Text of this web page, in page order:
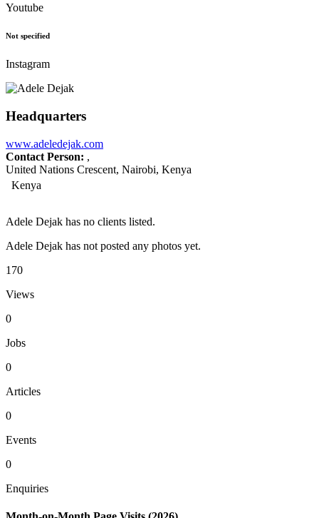
Youtube
Not specified
Instagram
Headquarters
www.adeledejak.com
Contact Person: ,
United Nations Crescent, Nairobi, Kenya
Kenya
Adele Dejak has no clients listed.
Adele Dejak has not posted any photos yet.
170
Views
0
Jobs
0
Articles
0
Events
0
Enquiries